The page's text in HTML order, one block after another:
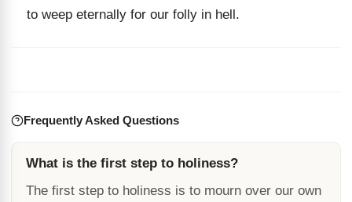
to weep eternally for our folly in hell.
Frequently Asked Questions
What is the first step to holiness?
The first step to holiness is to mourn over our own